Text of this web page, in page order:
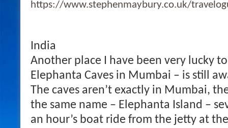
https://www.stephenmaybury.co.uk/
India
Another place I have been very lucky
Elephanta Caves in Mumbai – is still
The caves aren’t exactly in Mumbai,
the same name – Elephanta Island –
an hour’s boat ride from the jetty at